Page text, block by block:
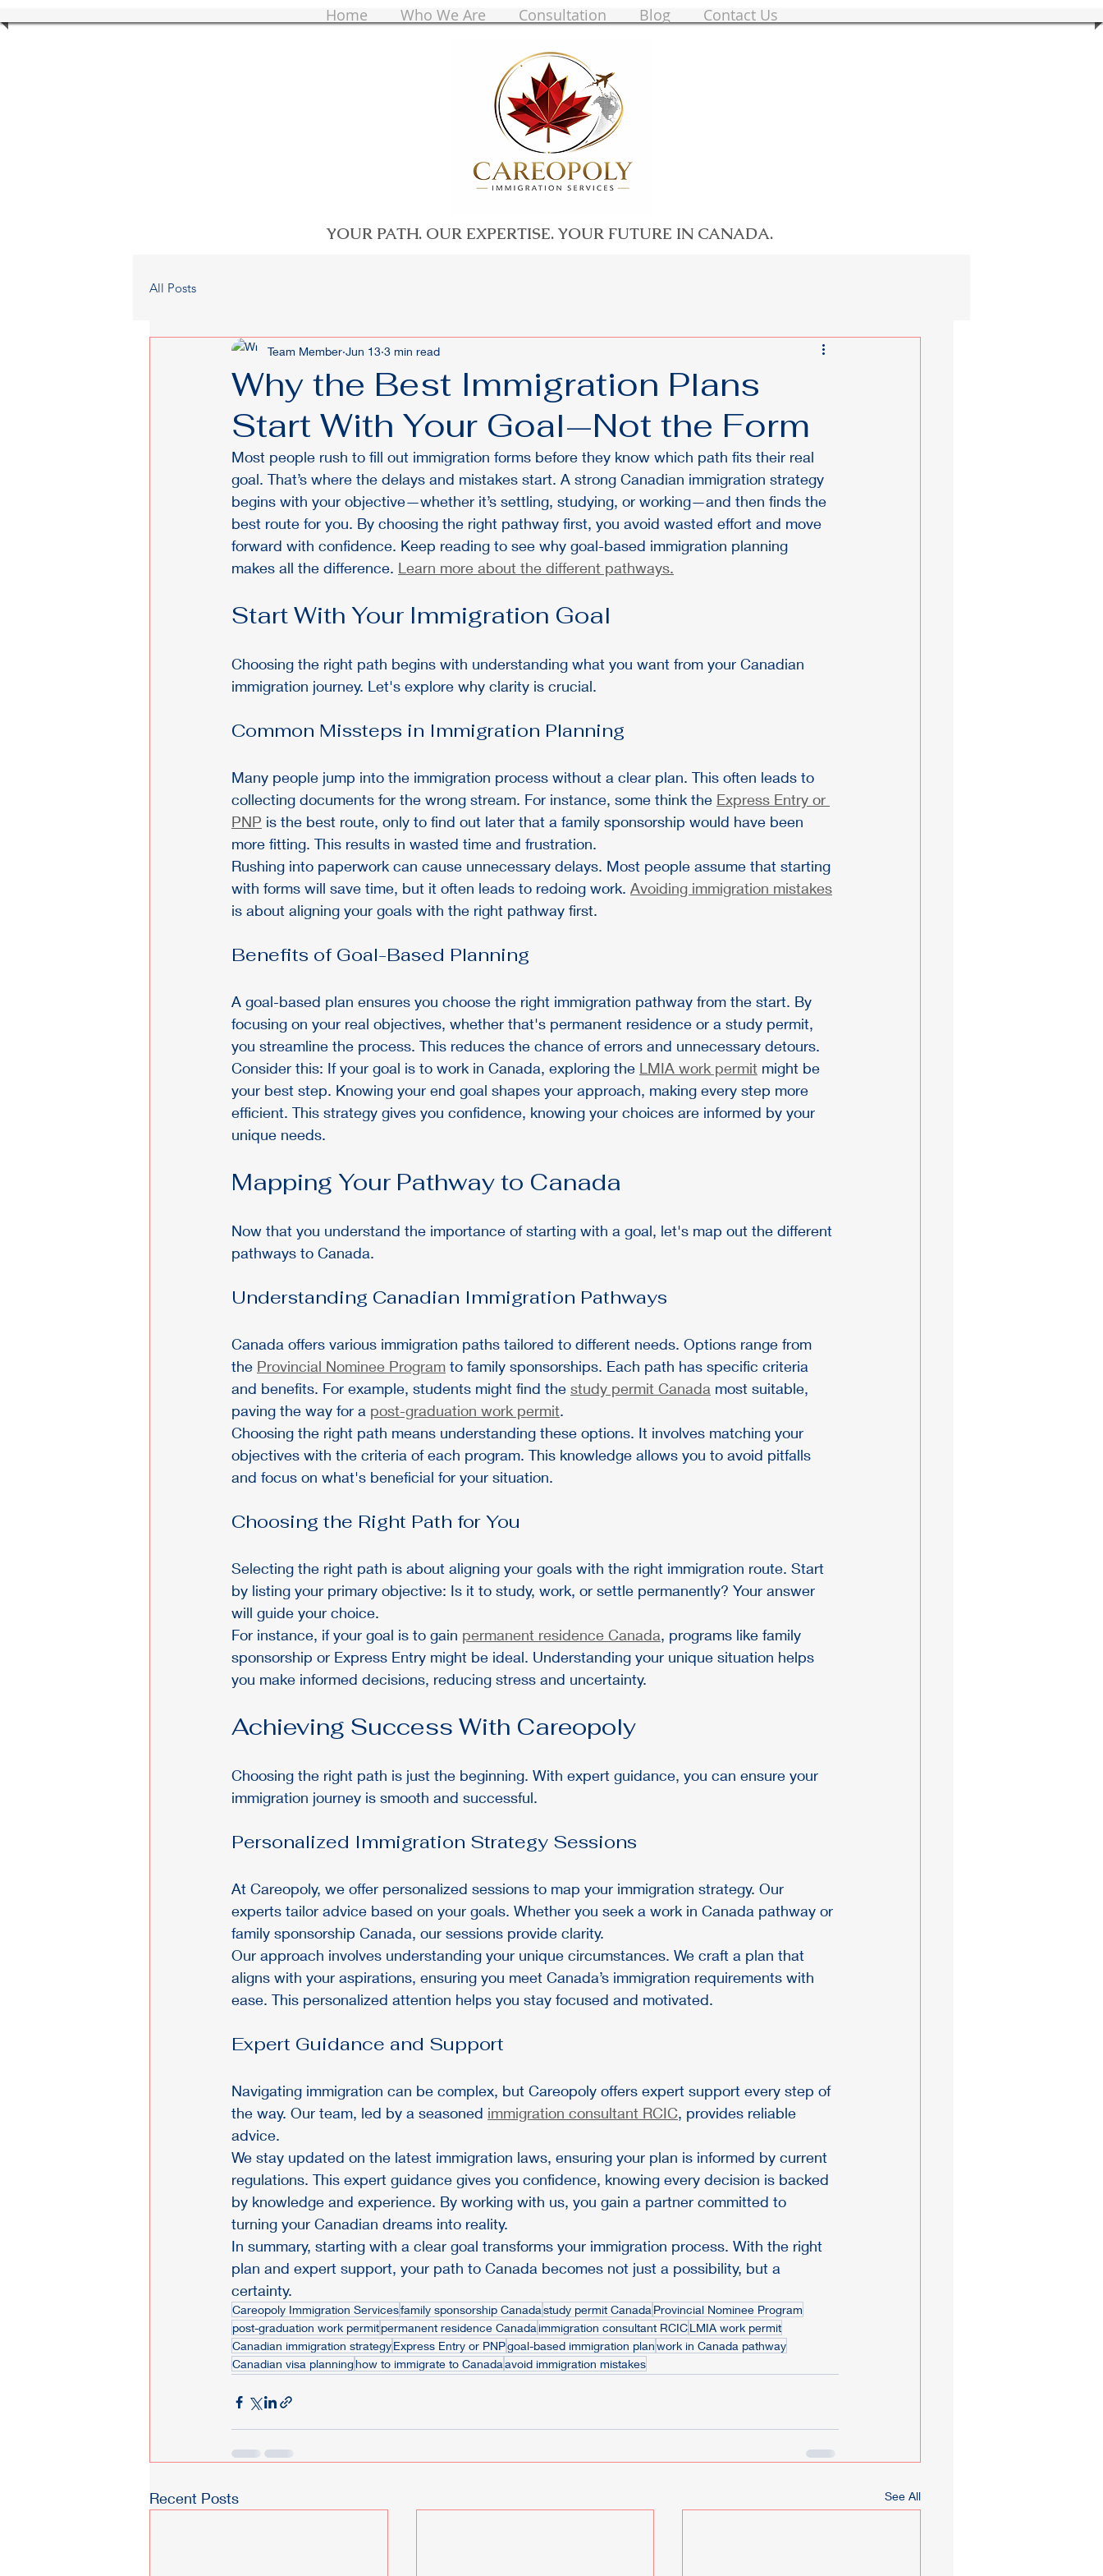
Home Who We Are Consultation Blog Contact Us
YOUR PATH. OUR EXPERTISE. YOUR FUTURE IN CANADA.
All Posts
Why the Best Immigration Plans
Start With Your Goal—Not the Form
Team Member Jun 13 3 min read
Most people rush to fill out immigration forms before they know which path fits their real
goal. That’s where the delays and mistakes start. A strong Canadian immigration strategy
begins with your objective—whether it’s settling, studying, or working—and then finds the
best route for you. By choosing the right pathway first, you avoid wasted effort and move
forward with confidence. Keep reading to see why goal-based immigration planning
makes all the difference. Learn more about the different pathways.
Start With Your Immigration Goal
Choosing the right path begins with understanding what you want from your Canadian
immigration journey. Let's explore why clarity is crucial.
Common Missteps in Immigration Planning
Many people jump into the immigration process without a clear plan. This often leads to
collecting documents for the wrong stream. For instance, some think the Express Entry or
PNP is the best route, only to find out later that a family sponsorship would have been
more fitting. This results in wasted time and frustration.
Rushing into paperwork can cause unnecessary delays. Most people assume that starting
with forms will save time, but it often leads to redoing work. Avoiding immigration mistakes
is about aligning your goals with the right pathway first.
Benefits of Goal-Based Planning
A goal-based plan ensures you choose the right immigration pathway from the start. By
focusing on your real objectives, whether that's permanent residence or a study permit,
you streamline the process. This reduces the chance of errors and unnecessary detours.
Consider this: If your goal is to work in Canada, exploring the LMIA work permit might be
your best step. Knowing your end goal shapes your approach, making every step more
efficient. This strategy gives you confidence, knowing your choices are informed by your
unique needs.
Mapping Your Pathway to Canada
Now that you understand the importance of starting with a goal, let's map out the different
pathways to Canada.
Understanding Canadian Immigration Pathways
Canada offers various immigration paths tailored to different needs. Options range from
the Provincial Nominee Program to family sponsorships. Each path has specific criteria
and benefits. For example, students might find the study permit Canada most suitable,
paving the way for a post-graduation work permit.
Choosing the right path means understanding these options. It involves matching your
objectives with the criteria of each program. This knowledge allows you to avoid pitfalls
and focus on what's beneficial for your situation.
Choosing the Right Path for You
Selecting the right path is about aligning your goals with the right immigration route. Start
by listing your primary objective: Is it to study, work, or settle permanently? Your answer
will guide your choice.
For instance, if your goal is to gain permanent residence Canada, programs like family
sponsorship or Express Entry might be ideal. Understanding your unique situation helps
you make informed decisions, reducing stress and uncertainty.
Achieving Success With Careopoly
Choosing the right path is just the beginning. With expert guidance, you can ensure your
immigration journey is smooth and successful.
Personalized Immigration Strategy Sessions
At Careopoly, we offer personalized sessions to map your immigration strategy. Our
experts tailor advice based on your goals. Whether you seek a work in Canada pathway or
family sponsorship Canada, our sessions provide clarity.
Our approach involves understanding your unique circumstances. We craft a plan that
aligns with your aspirations, ensuring you meet Canada’s immigration requirements with
ease. This personalized attention helps you stay focused and motivated.
Expert Guidance and Support
Navigating immigration can be complex, but Careopoly offers expert support every step of
the way. Our team, led by a seasoned immigration consultant RCIC, provides reliable
advice.
We stay updated on the latest immigration laws, ensuring your plan is informed by current
regulations. This expert guidance gives you confidence, knowing every decision is backed
by knowledge and experience. By working with us, you gain a partner committed to
turning your Canadian dreams into reality.
In summary, starting with a clear goal transforms your immigration process. With the right
plan and expert support, your path to Canada becomes not just a possibility, but a
certainty.
Careopoly Immigration Servicesfamily sponsorship Canadastudy permit Canada Provincial Nominee Program
post-graduation work permitpermanent residence Canada immigration consultant RCICLMIA work permit
Canadian immigration strategyExpress Entry or PNPgoal-based immigration planwork in Canada pathway
Canadian visa planninghow to immigrate to Canadaavoid immigration mistakes
Recent Posts See All